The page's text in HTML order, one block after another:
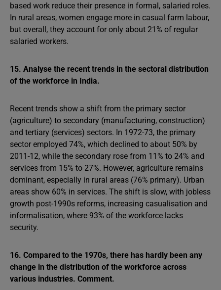
based work reduce their presence in formal, salaried roles.
In rural areas, women engage more in casual farm labour,
but overall, they account for only about 21% of regular
salaried workers.
15. Analyse the recent trends in the sectoral distribution
of the workforce in India.
Recent trends show a shift from the primary sector
(agriculture) to secondary (manufacturing, construction)
and tertiary (services) sectors. In 1972-73, the primary
sector employed 74%, which declined to about 50% by
2011-12, while the secondary rose from 11% to 24% and
services from 15% to 27%. However, agriculture remains
dominant, especially in rural areas (76% primary). Urban
areas show 60% in services. The shift is slow, with jobless
growth post-1990s reforms, increasing casualisation and
informalisation, where 93% of the workforce lacks
security.
16. Compared to the 1970s, there has hardly been any
change in the distribution of the workforce across
various industries. Comment.